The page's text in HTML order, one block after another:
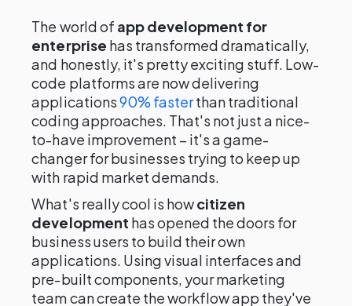
The world of app development for
enterprise has transformed dramatically,
and honestly, it's pretty exciting stuff. Low-
code platforms are now delivering
applications90% fasterthan traditional
coding approaches. That's not just a nice-
to-have improvement – it's a game-
changer for businesses trying to keep up
with rapid market demands.
What's really cool is howcitizen
development has opened the doors for
business users to build their own
applications. Using visual interfaces and
pre-built components, your marketing
team can create the workflow app they've